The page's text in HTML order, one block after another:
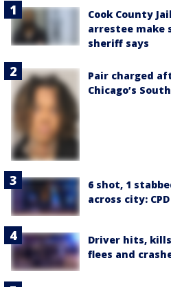
Cook County
arrestee make
sheriff says
Pair charged
Chicago’s
6 shot, 1
across city: CPD
Driver hits,
flees and